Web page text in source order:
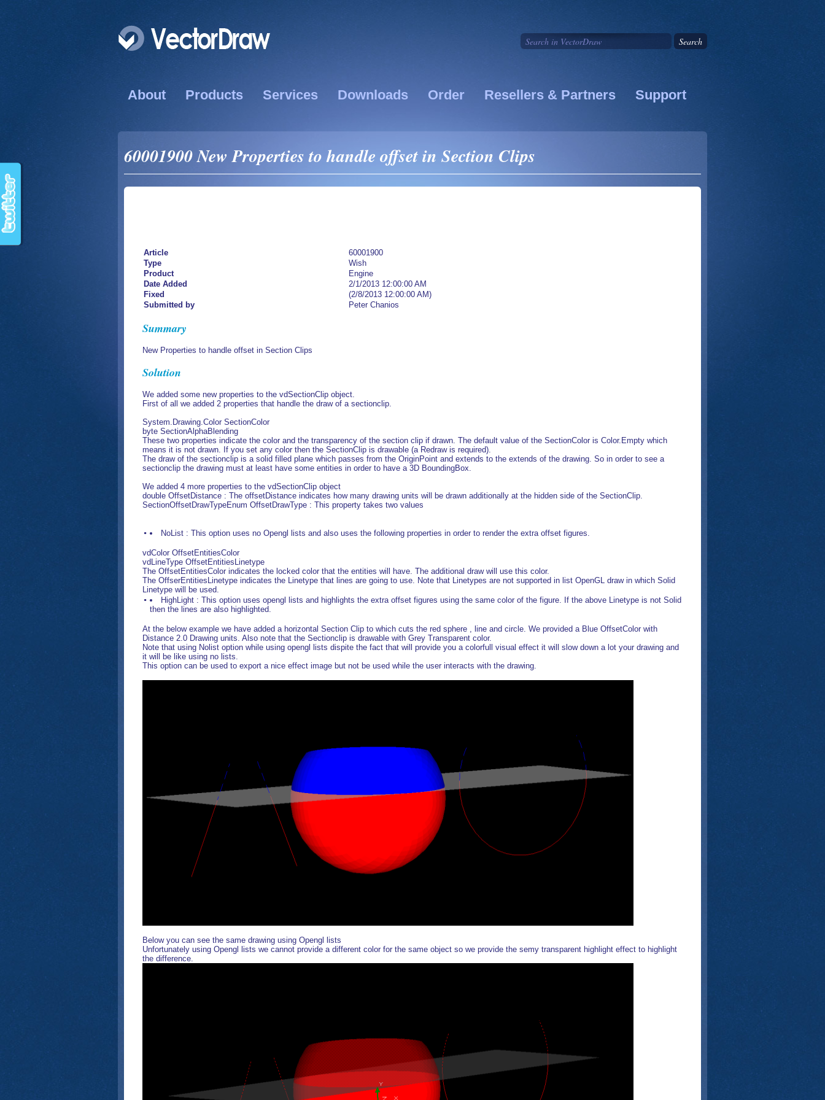
About Products Services Downloads Order Resellers & Partners Support
60001900 New Properties to handle offset in Section Clips
Article
60001900
Type
Wish
Product
Engine
Date Added
2/1/2013 12:00:00 AM
Fixed
(2/8/2013 12:00:00 AM)
Submitted by
Peter Chanios
Summary
New Properties to handle offset in Section Clips
Solution
We added some new properties to the vdSectionClip object.
First of all we added 2 properties that handle the draw of a sectionclip.
System.Drawing.Color SectionColor
byte SectionAlphaBlending
These two properties indicate the color and the transparency of the section clip if drawn. The default value of the SectionColor is Color.Empty which
means it is not drawn. If you set any color then the SectionClip is drawable (a Redraw is required).
The draw of the sectionclip is a solid filled plane which passes from the OriginPoint and extends to the extends of the drawing. So in order to see a
sectionclip the drawing must at least have some entities in order to have a 3D BoundingBox.
We added 4 more properties to the vdSectionClip object
double OffsetDistance : The offsetDistance indicates how many drawing units will be drawn additionally at the hidden side of the SectionClip.
SectionOffsetDrawTypeEnum OffsetDrawType : This property takes two values
NoList : This option uses no Opengl lists and also uses the following properties in order to render the extra offset figures.
vdColor OffsetEntitiesColor
vdLineType OffsetEntitiesLinetype
The OffsetEntitiesColor indicates the locked color that the entities will have. The additional draw will use this color.
The OffserEntitiesLinetype indicates the Linetype that lines are going to use. Note that Linetypes are not supported in list OpenGL draw in which Solid
Linetype will be used.
HighLight : This option uses opengl lists and highlights the extra offset figures using the same color of the figure. If the above Linetype is not Solid
then the lines are also highlighted.
At the below example we have added a horizontal Section Clip to which cuts the red sphere , line and circle. We provided a Blue OffsetColor with
Distance 2.0 Drawing units. Also note that the Sectionclip is drawable with Grey Transparent color.
Note that using Nolist option while using opengl lists dispite the fact that will provide you a colorfull visual effect it will slow down a lot your drawing and
it will be like using no lists.
This option can be used to export a nice effect image but not be used while the user interacts with the drawing.
Below you can see the same drawing using Opengl lists
Unfortunately using Opengl lists we cannot provide a different color for the same object so we provide the semy transparent highlight effect to highlight
the difference.